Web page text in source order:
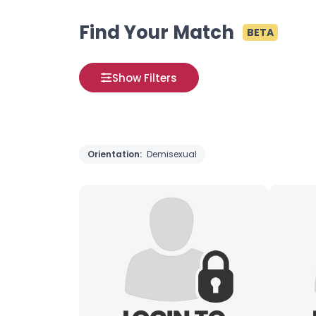
Find Your Match BETA
Show Filters
Orientation: Demisexual